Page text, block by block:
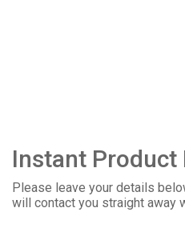
Instant Product
Please leave your details
will contact you straight away